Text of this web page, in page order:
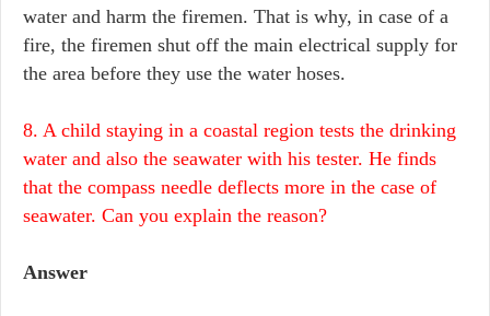
water and harm the firemen. That is why, in case of a
fire, the firemen shut off the main electrical supply for
the area before they use the water hoses.
8. A child staying in a coastal region tests the drinking
water and also the seawater with his tester. He finds
that the compass needle deflects more in the case of
seawater. Can you explain the reason?
Answer